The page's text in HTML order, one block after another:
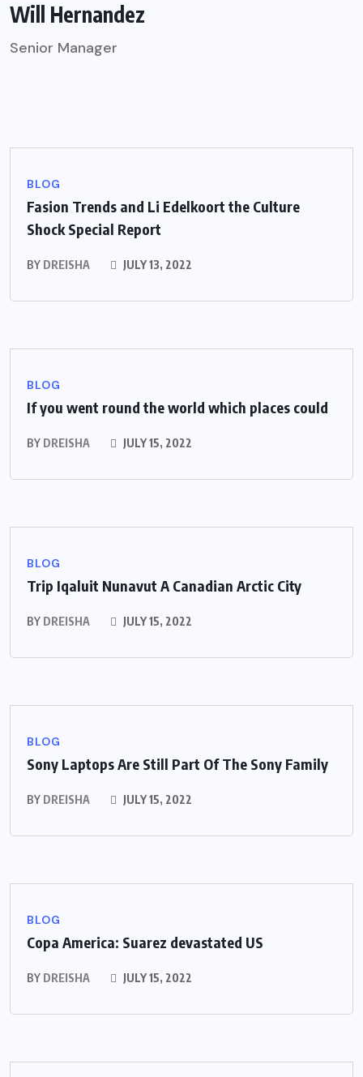
Will Hernandez
Senior Manager
BLOG
Fasion Trends and Li Edelkoort the Culture
Shock Special Report
BY DREISHA JULY 13, 2022
BLOG
If you went round the world which places could
BY DREISHA JULY 15, 2022
BLOG
Trip Iqaluit Nunavut A Canadian Arctic City
BY DREISHA JULY 15, 2022
BLOG
Sony Laptops Are Still Part Of The Sony Family
BY DREISHA JULY 15, 2022
BLOG
Copa America: Suarez devastated US
BY DREISHA JULY 15, 2022